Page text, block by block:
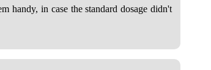
handy, in case the standard dosage didn't